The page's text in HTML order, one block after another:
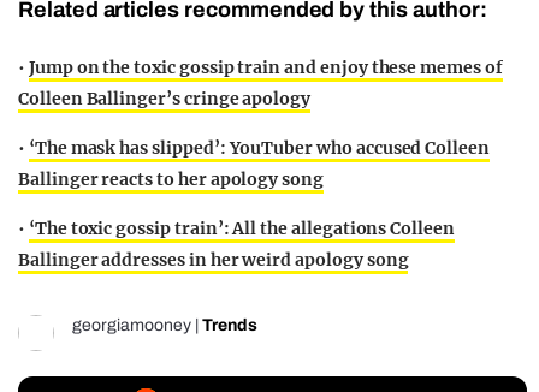
Related articles recommended by this author:
• Jump on the toxic gossip train and enjoy these memes of
Colleen Ballinger’s cringe apology
• ‘The mask has slipped’: YouTuber who accused Colleen
Ballinger reacts to her apology song
• ‘The toxic gossip train’: All the allegations Colleen
Ballinger addresses in her weird apology song
georgiamooney Trends